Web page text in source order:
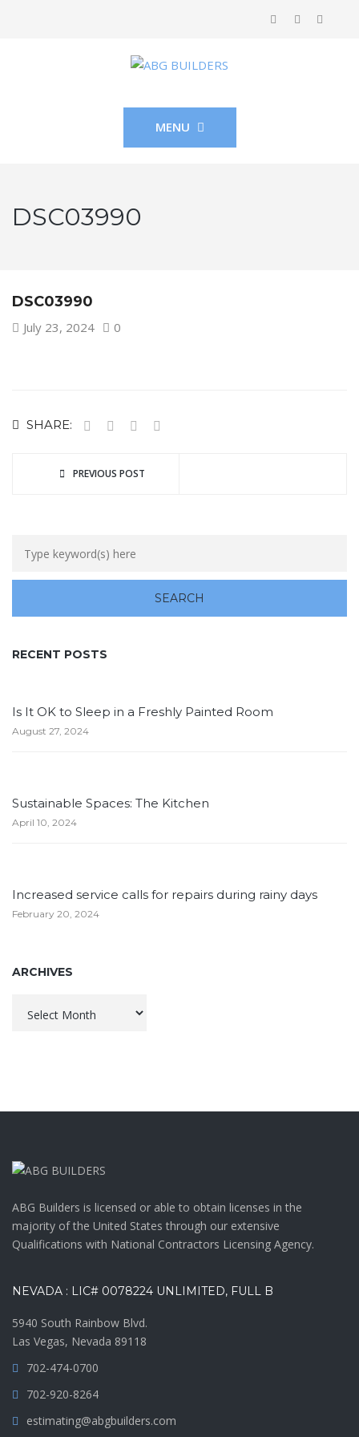
MENU
DSC03990
DSC03990
July 23, 2024 0
SHARE:
PREVIOUS POST
RECENT POSTS
Is It OK to Sleep in a Freshly Painted Room
August 27, 2024
Sustainable Spaces: The Kitchen
April 10, 2024
Increased service calls for repairs during rainy days
February 20, 2024
ARCHIVES
ABG Builders is licensed or able to obtain licenses in the
majority of the United States through our extensive
Qualifications with National Contractors Licensing Agency.
NEVADA : LIC# 0078224 UNLIMITED, FULL B
5940 South Rainbow Blvd.
Las Vegas, Nevada 89118
702-474-0700
702-920-8264
estimating@abgbuilders.com